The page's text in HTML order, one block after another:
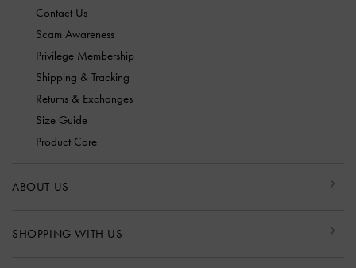
Contact Us
Scam Awareness
Privilege Membership
Shipping & Tracking
Returns & Exchanges
Size Guide
Product Care
ABOUT US
SHOPPING WITH US